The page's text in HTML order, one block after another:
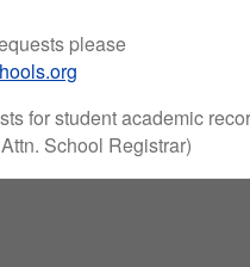
please
for student academic
School Registrar)